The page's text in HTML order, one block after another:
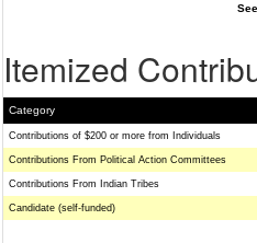
Itemized
Category
Contributions of $200 or more from Individuals
Contributions From Political Action Committees
Contributions From Indian Tribes
Candidate (self-funded)